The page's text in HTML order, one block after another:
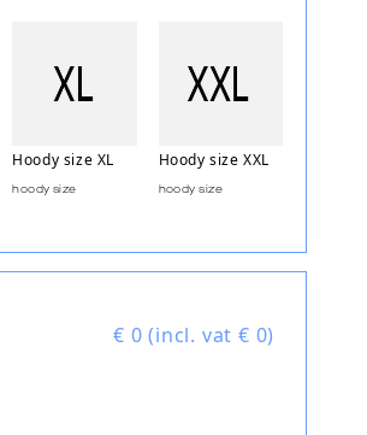
Hoody size XL
hoody size
Hoody size XXL
hoody size
€ 0 (incl. vat € 0)